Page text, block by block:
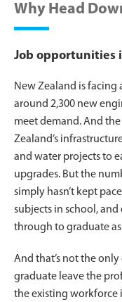
Why Head
Job opportunities
New Zealand is
around 2,300 new
meet demand. And
Zealand’s
and water projects to
upgrades. But the
simply hasn’t kept
subjects in school,
through to graduate
And that’s not the
graduate leave the
the existing workforce